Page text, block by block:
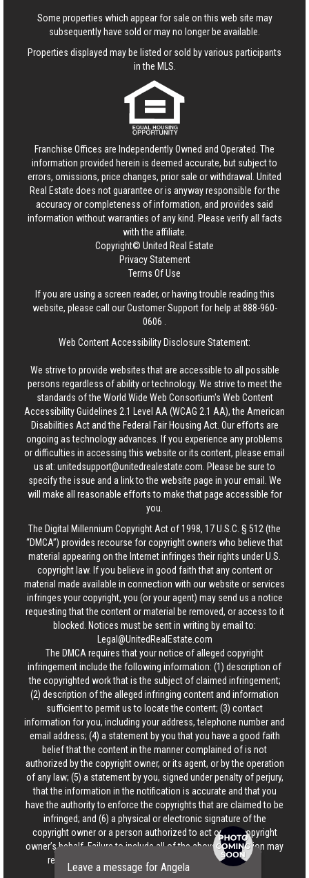
Some properties which appear for sale on this web site may
subsequently have sold or may no longer be available.
Properties displayed may be listed or sold by various participants
in the MLS.
Franchise Offices are Independently Owned and Operated. The
information provided herein is deemed accurate, but subject to
errors, omissions, price changes, prior sale or withdrawal. United
Real Estate does not guarantee or is anyway responsible for the
accuracy or completeness of information, and provides said
information without warranties of any kind. Please verify all facts
with the affiliate.
Copyright© United Real Estate
Privacy Statement
Terms Of Use
If you are using a screen reader, or having trouble reading this
website, please call our Customer Support for help at888-960-
0606
Web Content Accessibility Disclosure Statement:
We strive to provide websites that are accessible to all possible
persons regardless of ability or technology. We strive to meet the
standards of the World Wide Web Consortium's Web Content
Accessibility Guidelines 2.1 Level AA (WCAG 2.1 AA), the American
Disabilities Act and the Federal Fair Housing Act. Our efforts are
ongoing as technology advances. If you experience any problems
or difficulties in accessing this website or its content, please email
us at: unitedsupport@unitedrealestate.com . Please be sure to
specify the issue and a link to the website page in your email. We
will make all reasonable efforts to make that page accessible for
you.
The Digital Millennium Copyright Act of 1998, 17 U.S.C. § 512 (the
“DMCA”) provides recourse for copyright owners who believe that
material appearing on the Internet infringes their rights under U.S.
copyright law. If you believe in good faith that any content or
material made available in connection with our website or services
infringes your copyright, you (or your agent) may send us a notice
requesting that the content or material be removed, or access to it
blocked. Notices must be sent in writing by email to:
Legal@UnitedRealEstate.com
The DMCA requires that your notice of alleged copyright
infringement include the following information: (1) description of
the copyrighted work that is the subject of claimed infringement;
(2) description of the alleged infringing content and information
sufficient to permit us to locate the content; (3) contact
information for you, including your address, telephone number and
email address; (4) a statement by you that you have a good faith
belief that the content in the manner complained of is not
authorized by the copyright owner, or its agent, or by the operation
of any law; (5) a statement by you, signed under penalty of perjury,
that the information in the notification is accurate and that you
have the authority to enforce the copyrights that are claimed to be
infringed; and (6) a physical or electronic signature of the
copyright owner or a person authorized to act on the copyright
owner’s behalf. Failure to include all of the above information may
result in the delay of the processing of your complaint.
Leave a message for Angela